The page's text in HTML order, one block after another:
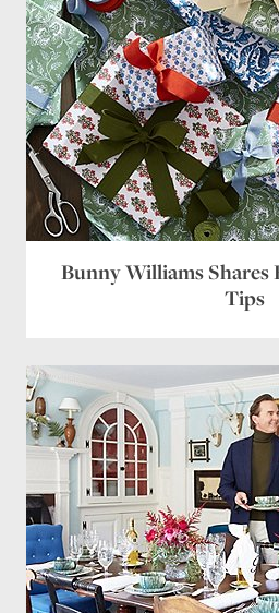
Bunny Williams Shares
Tips